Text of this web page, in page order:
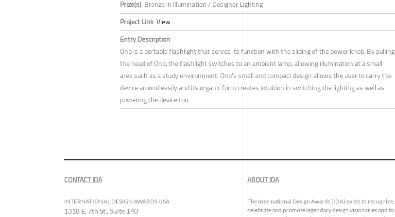
Prize(s) Bronze in Illumination / Designer Lighting
Project Link View
Entry Description
Onp is a portable flashlight that serves its function with the sliding of the power knob. By pulling
the head of Onp, the flashlight switches to an ambient lamp, allowing illumination at a small
area such as a study environment. Onp's small and compact design allows the user to carry the
device around easily and its organic form creates intuition in switching the lighting as well as
powering the device too.
CONTACT IDA
INTERNATIONAL DESIGN AWARDS USA
1318 E, 7th St., Suite 140
ABOUT IDA
The International Design Awards (IDA) exists to recognize,
celebrate and promote legendary design visionaries and to